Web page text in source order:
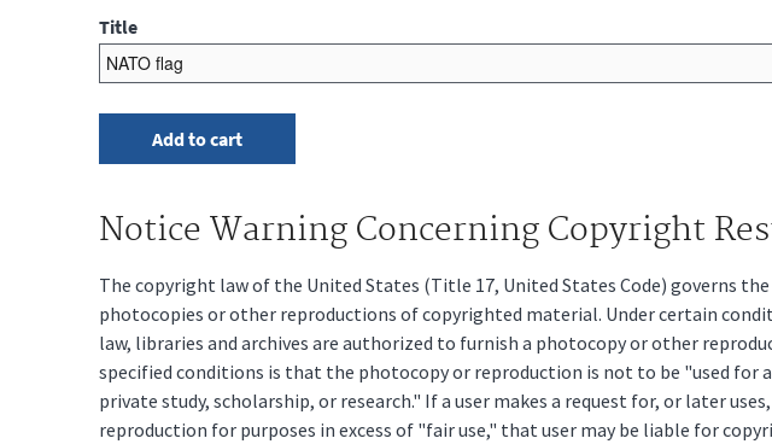
Title
Notice Warning Concerning Copyright
The copyright law of the United States (Title 17, United States Code) governs
photocopies or other reproductions of copyrighted material. Under certain
law, libraries and archives are authorized to furnish a photocopy or other
specified conditions is that the photocopy or reproduction is not to be "used for
private study, scholarship, or research." If a user makes a request for, or later
reproduction for purposes in excess of "fair use," that user may be liable for